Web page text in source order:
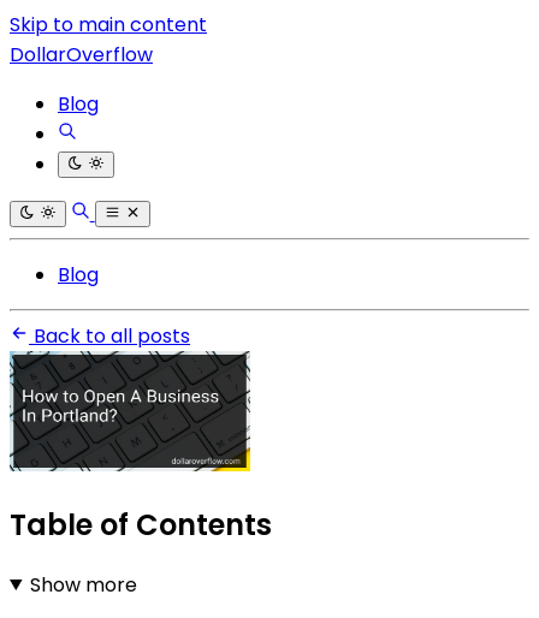
Skip to main content
DollarOverflow
Blog
Blog
Back to all posts
Table of Contents
Show more